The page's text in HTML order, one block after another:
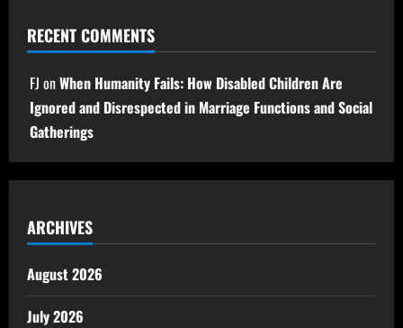
RECENT COMMENTS
FJ onWhen Humanity Fails: How Disabled Children Are
Ignored and Disrespected in Marriage Functions and Social
Gatherings
ARCHIVES
August 2026
July 2026